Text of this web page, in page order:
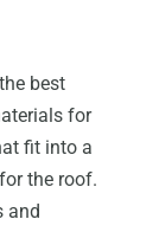
best
for
fit into a
the roof.
and